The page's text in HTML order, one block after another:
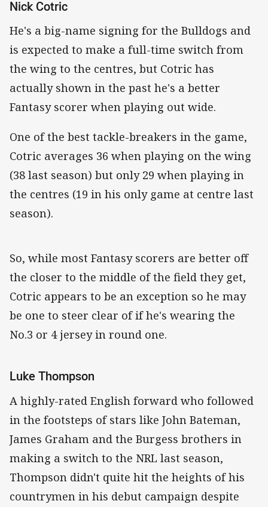
Nick Cotric
He's a big-name signing for the Bulldogs and
is expected to make a full-time switch from
the wing to the centres, but Cotric has
actually shown in the past he's a better
Fantasy scorer when playing out wide.
One of the best tackle-breakers in the game,
Cotric averages 36 when playing on the wing
(38 last season) but only 29 when playing in
the centres (19 in his only game at centre last
season).
So, while most Fantasy scorers are better off
the closer to the middle of the field they get,
Cotric appears to be an exception so he may
be one to steer clear of if he's wearing the
No.3 or 4 jersey in round one.
Luke Thompson
A highly-rated English forward who followed
in the footsteps of stars like John Bateman,
James Graham and the Burgess brothers in
making a switch to the NRL last season,
Thompson didn't quite hit the heights of his
countrymen in his debut campaign despite